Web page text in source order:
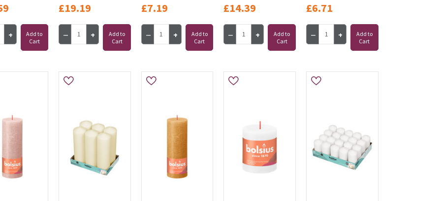
Add to
Cart
£19.19
Add to
Cart
£7.19
Add to
Cart
£14.39
Add to
Cart
£6.71
Add to
Cart